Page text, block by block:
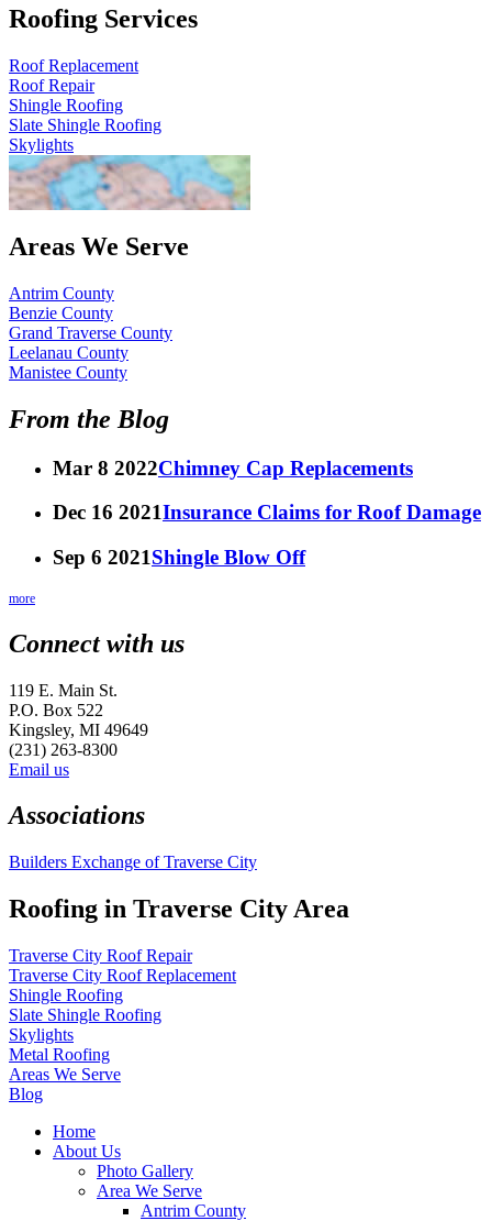
Roofing Services
Roof Replacement
Roof Repair
Shingle Roofing
Slate Shingle Roofing
Skylights
Areas We Serve
Antrim County
Benzie County
Grand Traverse County
Leelanau County
Manistee County
From the Blog
Mar 8 2022Chimney Cap Replacements
Dec 16 2021Insurance Claims for Roof Damage
Sep 6 2021Shingle Blow Off
more
Connect with us
119 E. Main St.
P.O. Box 522
Kingsley, MI 49649
(231) 263-8300
Email us
Associations
Builders Exchange of Traverse City
Roofing in Traverse City Area
Traverse City Roof Repair
Traverse City Roof Replacement
Shingle Roofing
Slate Shingle Roofing
Skylights
Metal Roofing
Areas We Serve
Blog
Home
About Us
Photo Gallery
Area We Serve
Antrim County